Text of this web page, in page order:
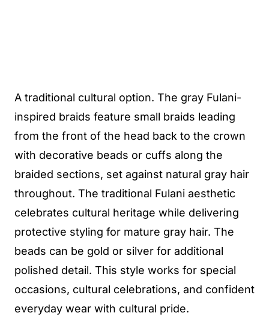
A traditional cultural option. The gray Fulani-
inspired braids feature small braids leading
from the front of the head back to the crown
with decorative beads or cuffs along the
braided sections, set against natural gray hair
throughout. The traditional Fulani aesthetic
celebrates cultural heritage while delivering
protective styling for mature gray hair. The
beads can be gold or silver for additional
polished detail. This style works for special
occasions, cultural celebrations, and confident
everyday wear with cultural pride.